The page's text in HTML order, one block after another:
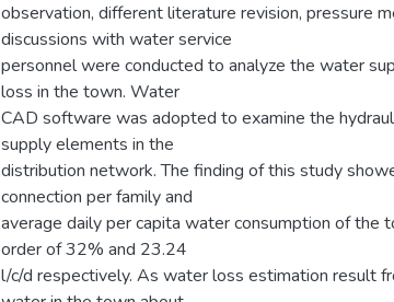
observation, different literature revision, pressure
discussions with water service
personnel were conducted to analyze the water
loss in the town. Water
CAD software was adopted to examine the
supply elements in the
distribution network. The finding of this study
connection per family and
average daily per capita water consumption of the
order of 32% and 23.24
l/c/d respectively. As water loss estimation result